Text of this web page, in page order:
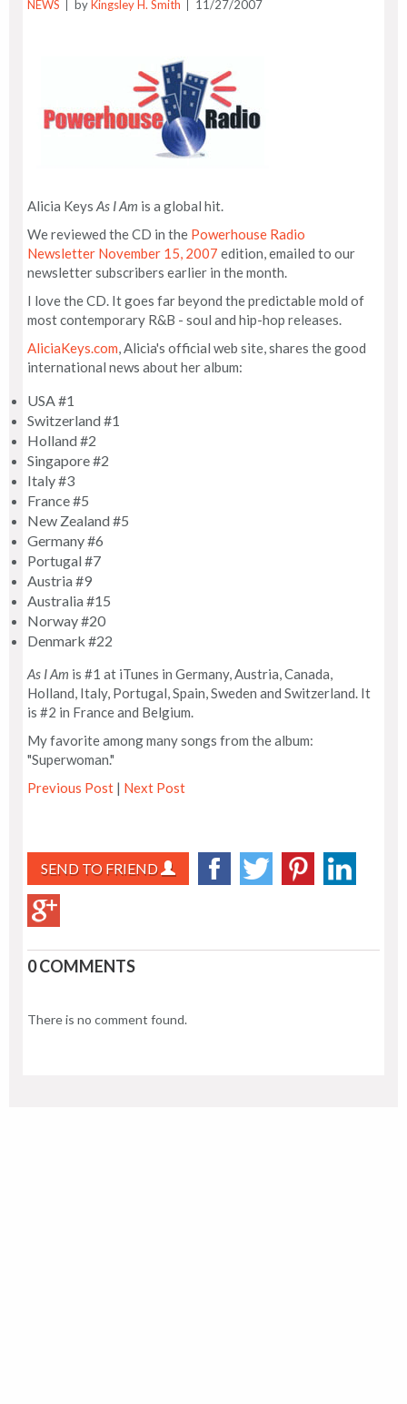
NEWS byKingsley H. Smith 11/27/2007
Alicia Keys As I Am is a global hit.
We reviewed the CD in the Powerhouse Radio
Newsletter November 15, 2007 edition, emailed to our
newsletter subscribers earlier in the month.
I love the CD. It goes far beyond the predictable mold of
most contemporary R&B - soul and hip-hop releases.
AliciaKeys.com, Alicia's official web site, shares the good
international news about her album:
USA #1
Switzerland #1
Holland #2
Singapore #2
Italy #3
France #5
New Zealand #5
Germany #6
Portugal #7
Austria #9
Australia #15
Norway #20
Denmark #22
As I Am is #1 at iTunes in Germany, Austria, Canada,
Holland, Italy, Portugal, Spain, Sweden and Switzerland. It
is #2 in France and Belgium.
My favorite among many songs from the album:
"Superwoman."
Previous Post | Next Post
SEND TO FRIEND
0 COMMENTS
There is no comment found.